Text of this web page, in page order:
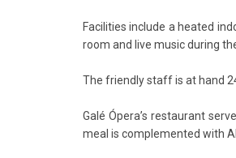
Facilities include a heated
room and live music during
The friendly staff is at hand
Galé Ópera’s restaurant
meal is complemented with